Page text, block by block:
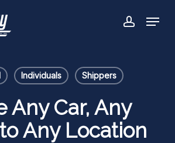
account
Menu
Individuals Shippers
Any Car, Any
Any Location